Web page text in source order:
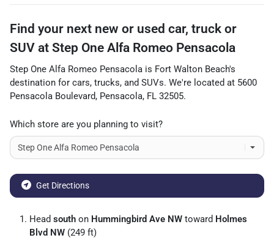
Find your next new or used car, truck or
SUV at Step One Alfa Romeo Pensacola
Step One Alfa Romeo Pensacola is Fort Walton Beach's
destination for cars, trucks, and SUVs. We're located at 5600
Pensacola Boulevard, Pensacola, FL 32505.
Which store are you planning to visit?
Get Directions
Head south on Hummingbird Ave NW toward Holmes
Blvd NW (249 ft)